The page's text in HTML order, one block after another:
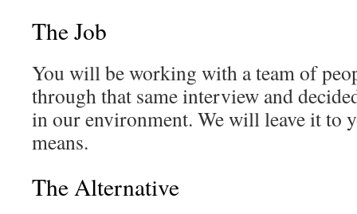
The Job
You will be working with a team of
through that same interview and
in our environment. We will leave it to
means.
The Alternative